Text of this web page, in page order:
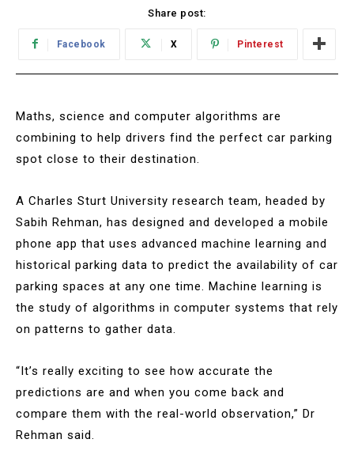
Share post:
Facebook X Pinterest
Maths, science and computer algorithms are
combining to help drivers find the perfect car parking
spot close to their destination.
A Charles Sturt University research team, headed by
Sabih Rehman, has designed and developed a mobile
phone app that uses advanced machine learning and
historical parking data to predict the availability of car
parking spaces at any one time. Machine learning is
the study of algorithms in computer systems that rely
on patterns to gather data.
“It’s really exciting to see how accurate the
predictions are and when you come back and
compare them with the real-world observation,” Dr
Rehman said.